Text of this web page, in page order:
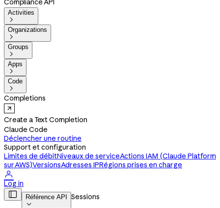
Compliance API
Activities

Organizations

Groups

Apps

Code

Completions
Create a Text Completion
Claude Code
Déclencher une routine
Support et configuration
Limites de débitNiveaux de serviceActions IAM (Claude Platform
sur AWS)VersionsAdresses IPRégions prises en charge

Log in
 Référence API

Sessions